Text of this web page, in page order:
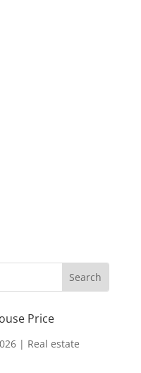
Price
| Real estate